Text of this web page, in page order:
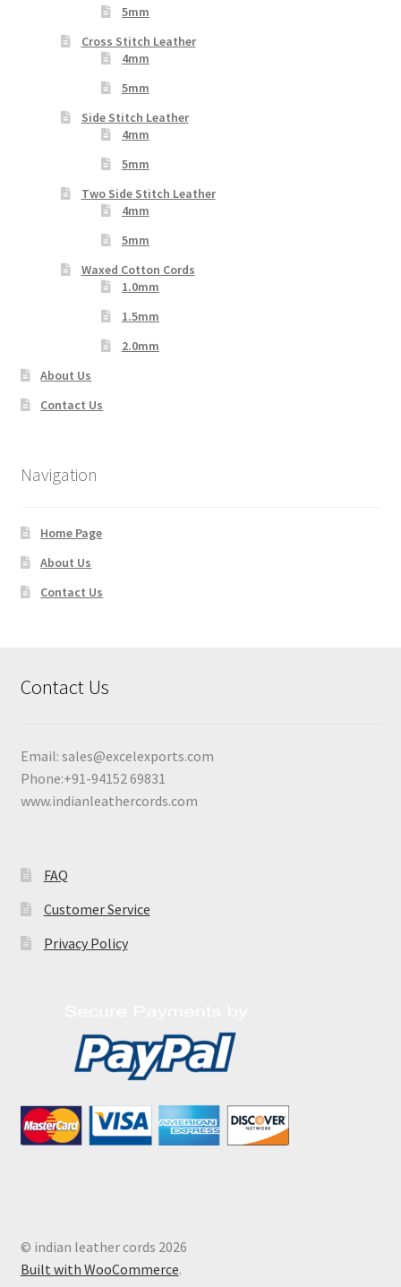
5mm
Cross Stitch Leather
4mm
5mm
Side Stitch Leather
4mm
5mm
Two Side Stitch Leather
4mm
5mm
Waxed Cotton Cords
1.0mm
1.5mm
2.0mm
About Us
Contact Us
Navigation
Home Page
About Us
Contact Us
Contact Us
Email: sales@excelexports.com
Phone:+91-94152 69831
www.indianleathercords.com
FAQ
Customer Service
Privacy Policy
© indian leather cords 2026
Built with WooCommerce.